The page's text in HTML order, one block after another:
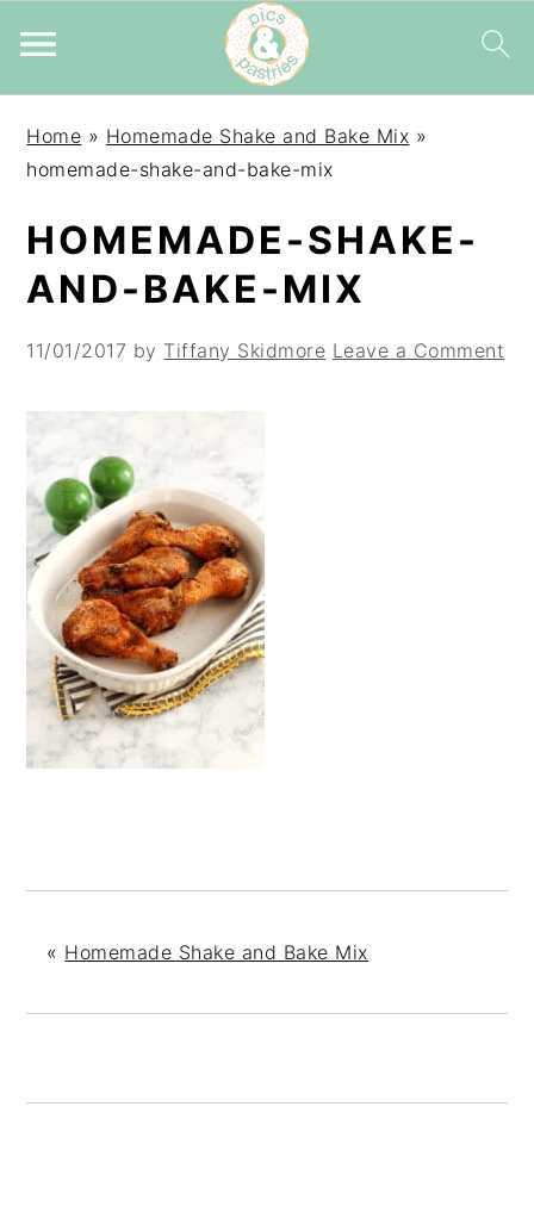
primary
main
primary
Home » Homemade Shake and Bake Mix »
homemade-shake-and-bake-mix
HOMEMADE-SHAKE-
AND-BAKE-MIX
11/01/2017 by Tiffany Skidmore Leave a Comment
« Homemade Shake and Bake Mix